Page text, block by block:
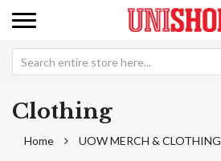
Clothing
Home UOW MERCH & CLOTHING